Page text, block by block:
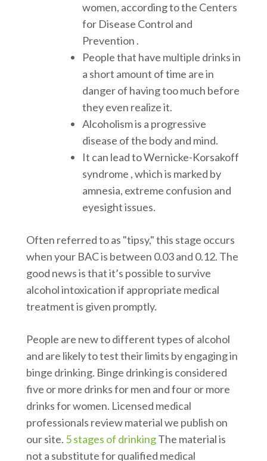
women, according to the Centers
for Disease Control and
Prevention .
People that have multiple drinks in
a short amount of time are in
danger of having too much before
they even realize it.
Alcoholism is a progressive
disease of the body and mind.
It can lead to Wernicke-Korsakoff
syndrome , which is marked by
amnesia, extreme confusion and
eyesight issues.
Often referred to as "tipsy," this stage occurs
when your BAC is between 0.03 and 0.12. The
good news is that it’s possible to survive
alcohol intoxication if appropriate medical
treatment is given promptly.
People are new to different types of alcohol
and are likely to test their limits by engaging in
binge drinking. Binge drinking is considered
five or more drinks for men and four or more
drinks for women. Licensed medical
professionals review material we publish on
our site. 5 stages of drinkingThe material is
not a substitute for qualified medical